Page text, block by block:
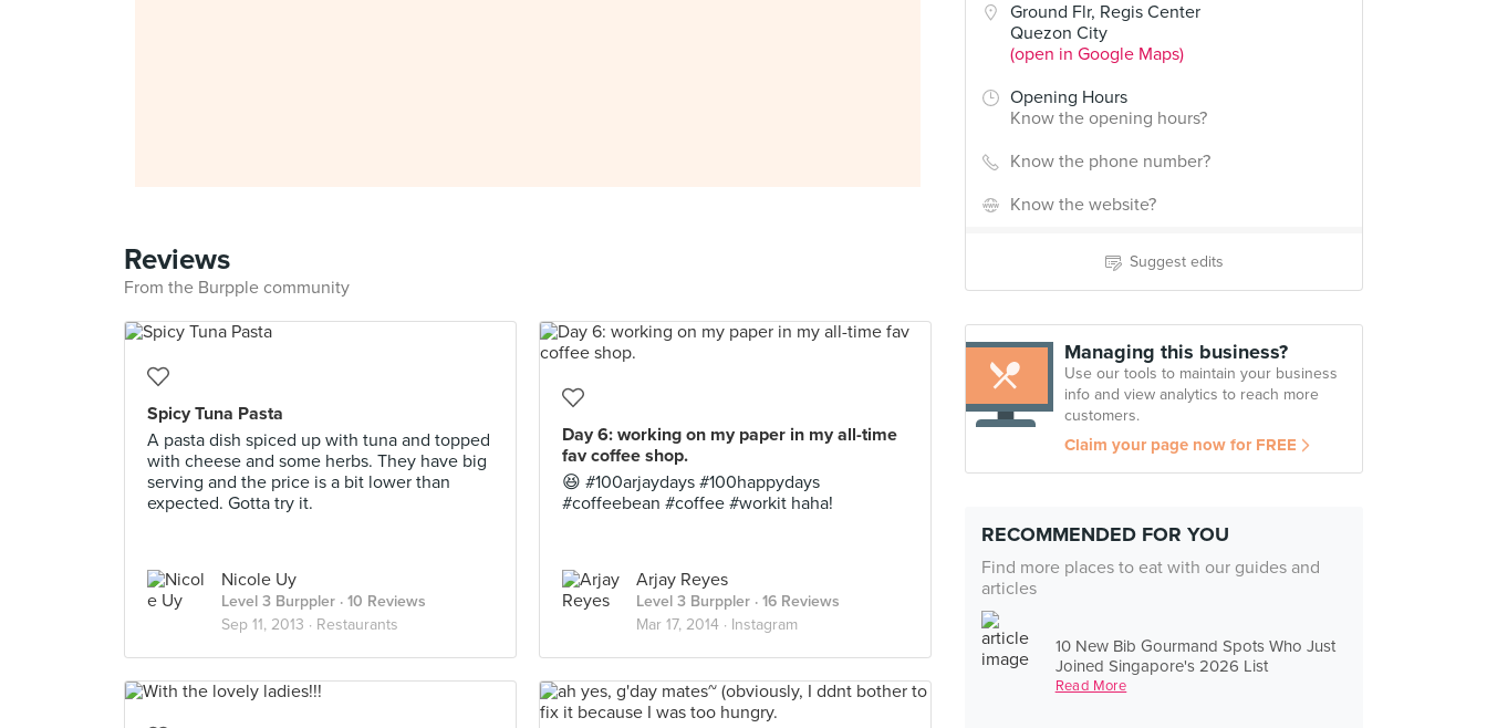
Ground Flr, Regis Center
Quezon City
(open in Google Maps)
Opening Hours
Know the opening hours?
Know the phone number?
Know the website?
Suggest edits
Managing this business?
Use our tools to maintain your business
info and view analytics to reach more
customers.
Claim your page now for FREE
RECOMMENDED FOR YOU
Find more places to eat with our guides and
articles
10 New Bib Gourmand Spots Who Just
Joined Singapore's 2026 List
Read More
Reviews
From the Burpple community
Spicy Tuna Pasta
A pasta dish spiced up with tuna and topped
with cheese and some herbs. They have big
serving and the price is a bit lower than
expected. Gotta try it.
Nicole Uy
Level 3 Burppler · 10 Reviews
Sep 11, 2013 · Restaurants
Day 6: working on my paper in my all-time
fav coffee shop.
😆 #100arjaydays #100happydays
#coffeebean #coffee #workit haha!
Arjay Reyes
Level 3 Burppler · 16 Reviews
Mar 17, 2014 · Instagram